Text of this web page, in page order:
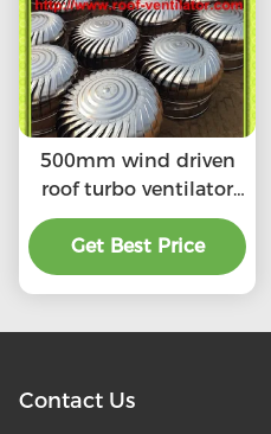
500mm wind driven
roof turbo ventilator
for warehouse
stainless steel
Get Best Price
Contact Us